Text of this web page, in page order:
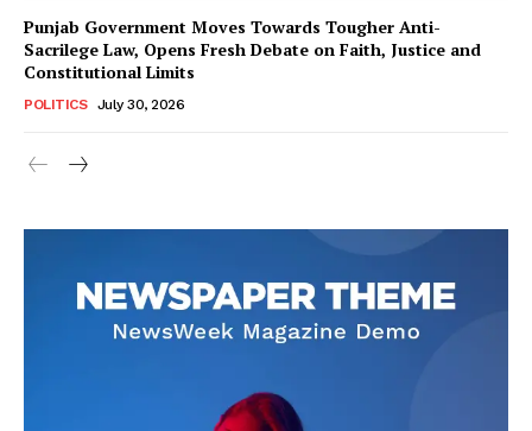
Punjab Government Moves Towards Tougher Anti-
Sacrilege Law, Opens Fresh Debate on Faith, Justice and
Constitutional Limits
POLITICS July 30, 2026